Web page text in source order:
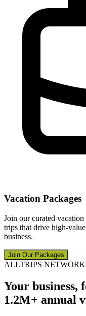
Vacation Packages
Join our curated
trips that drive high-
business.
Join Our Packages
ALLTRIPS NETWORK
Your business,
1.2M+ annual